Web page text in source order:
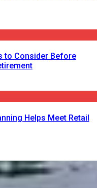
to Consider Before
Helps Meet Retail